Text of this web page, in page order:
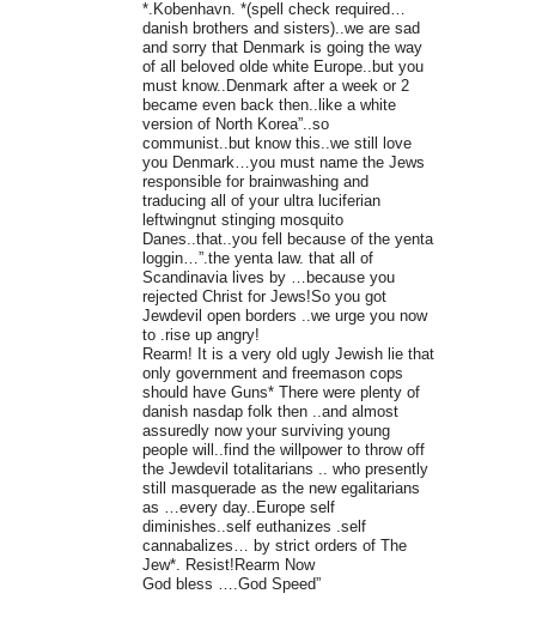
*.Kobenhavn. *(spell check required…
danish brothers and sisters)..we are sad
and sorry that Denmark is going the way
of all beloved olde white Europe..but you
must know..Denmark after a week or 2
became even back then..like a white
version of North Korea”..so
communist..but know this..we still love
you Denmark…you must name the Jews
responsible for brainwashing and
traducing all of your ultra luciferian
leftwingnut stinging mosquito
Danes..that..you fell because of the yenta
loggin…”.the yenta law. that all of
Scandinavia lives by …because you
rejected Christ for Jews!So you got
Jewdevil open borders ..we urge you now
to .rise up angry!
Rearm! It is a very old ugly Jewish lie that
only government and freemason cops
should have Guns* There were plenty of
danish nasdap folk then ..and almost
assuredly now your surviving young
people will..find the willpower to throw off
the Jewdevil totalitarians .. who presently
still masquerade as the new egalitarians
as …every day..Europe self
diminishes..self euthanizes .self
cannabalizes… by strict orders of The
Jew*. Resist!Rearm Now
God bless ….God Speed”